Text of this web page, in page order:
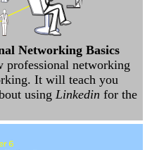
Networking Basics
networking
It will teach you
using Linkedin for the